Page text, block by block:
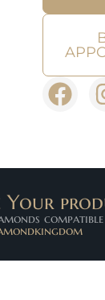
Your